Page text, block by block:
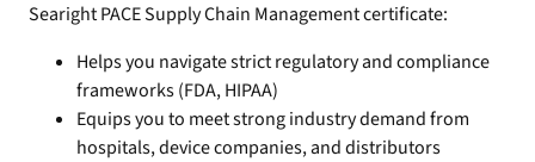
Searight PACE Supply Chain Management certificate:
Helps you navigate strict regulatory and compliance
frameworks (FDA, HIPAA)
Equips you to meet strong industry demand from
hospitals, device companies, and distributors